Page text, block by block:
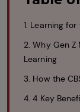
1. Learning
2. Why Gen Z
Learning
3. How the
4. 4 Key